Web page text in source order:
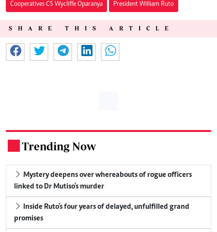
Cooperatives CS Wycliffe Oparanya President William Ruto
SHARE THIS ARTICLE
Trending Now
Mystery deepens over whereabouts of rogue officers
linked to Dr Mutiso's murder
Inside Ruto's four years of delayed, unfulfilled grand
promises